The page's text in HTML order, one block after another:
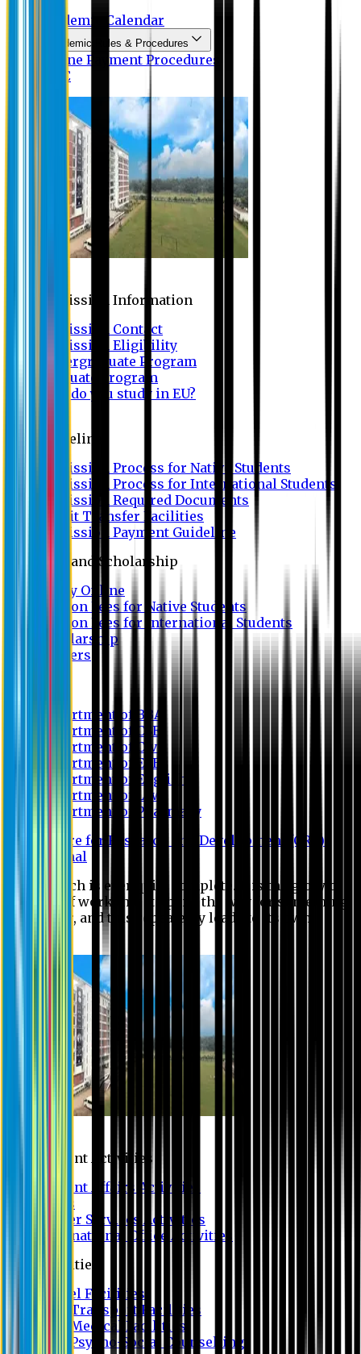
Academic Calendar
Academic Rules & Procedures
Online Payment Procedures
IQAC
Admission Information
Admission Contact
Admission Eligibility
Undergraduate Program
Graduate Program
Why do you study in EU?
Guideline
Admission Process for Native Students
Admission Process for International Students
Admission Required Documents
Credit Transfer Facilities
Admission Payment Guideline
Fees and Scholarship
Apply Online
Tuition Fees for Native Students
Tuition Fees for International Students
Scholarship
Waivers
Department of BBA
Department of CSE
Department of Civil
Department of EEE
Department of English
Department of Law
Department of Pharmacy
Centre for Research and Development (CRD)
Journal
No research is ever quite complete. It is the glory of a
good bit of work that it opens the way for something
still better, and this repeatedly leads to its own
Student Activities
Student Affairs Activities
Clubs
Career Services Activities
International Office Activities
Facilities
Hostel Facilities
Free Transport Facilities
Free Medical Facilities
Free Psycho-Social Counselling